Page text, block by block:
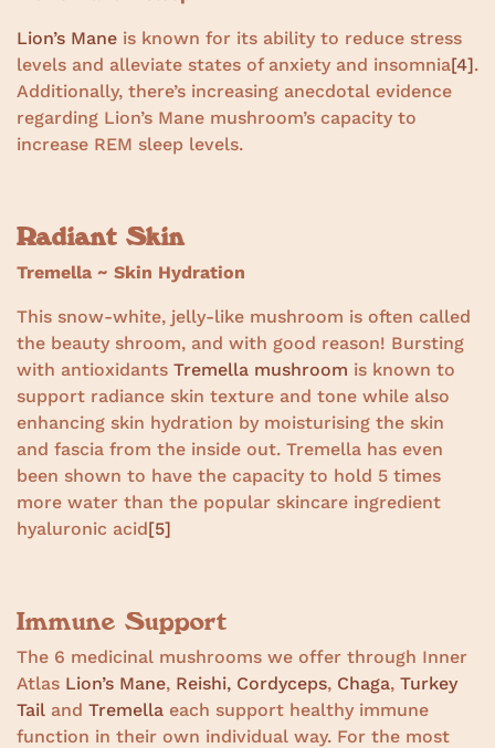
Lion’s Mane is known for its ability to reduce stress
levels and alleviate states of anxiety and insomnia[4].
Additionally, there’s increasing anecdotal evidence
regarding Lion’s Mane mushroom’s capacity to
increase REM sleep levels.
Radiant Skin
Tremella ~ Skin Hydration
This snow-white, jelly-like mushroom is often called
the beauty shroom, and with good reason! Bursting
with antioxidants Tremella mushroom is known to
support radiance skin texture and tone while also
enhancing skin hydration by moisturising the skin
and fascia from the inside out. Tremella has even
been shown to have the capacity to hold 5 times
more water than the popular skincare ingredient
hyaluronic acid[5]
Immune Support
The 6 medicinal mushrooms we offer through Inner
Atlas Lion’s Mane, Reishi, Cordyceps, Chaga, Turkey
Tail and Tremella each support healthy immune
function in their own individual way. For the most